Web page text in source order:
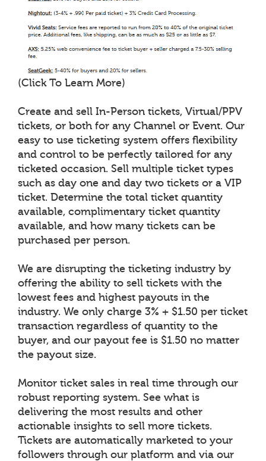
(Click To Learn More)
Create and sell In-Person tickets, Virtual/PPV
tickets, or both for any Channel or Event. Our
easy to use ticketing system offers flexibility
and control to be perfectly tailored for any
ticketed occasion. Sell multiple ticket types
such as day one and day two tickets or a VIP
ticket. Determine the total ticket quantity
available, complimentary ticket quantity
available, and how many tickets can be
purchased per person.
We are disrupting the ticketing industry by
offering the ability to sell tickets with the
lowest fees and highest payouts in the
industry. We only charge 3% + $1.50 per ticket
transaction regardless of quantity to the
buyer, and our payout fee is $1.50 no matter
the payout size.
Monitor ticket sales in real time through our
robust reporting system. See what is
delivering the most results and other
actionable insights to sell more tickets.
Tickets are automatically marketed to your
followers through our platform and via our